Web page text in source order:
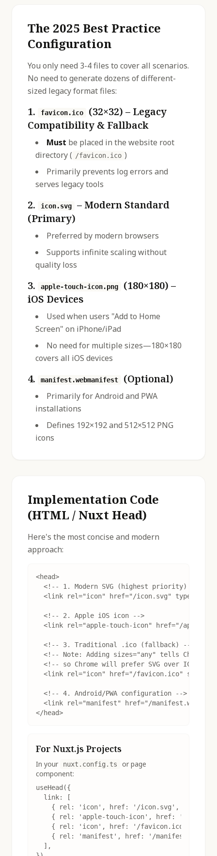
The 2025 Best Practice
Configuration
You only need 3-4 files to cover all scenarios.
No need to generate dozens of different-
sized legacy format files:
1. favicon.ico
(32×32) – Legacy
Compatibility & Fallback
Must be placed in the website root
directory ( /favicon.ico )
Primarily prevents log errors and
serves legacy tools
2. icon.svg
– Modern Standard
(Primary)
Preferred by modern browsers
Supports infinite scaling without
quality loss
3. apple-touch-icon.png
(180×180) –
iOS Devices
Used when users "Add to Home
Screen" on iPhone/iPad
No need for multiple sizes—180×180
covers all iOS devices
4. manifest.webmanifest (Optional)
Primarily for Android and PWA
installations
Defines 192×192 and 512×512 PNG
icons
Implementation Code
(HTML / Nuxt Head)
Here's the most concise and modern
approach:
<head>
  <!-- 1. Modern SVG (highest priority) -->
<link rel="icon" href="/icon.svg"
  <!-- 2. Apple iOS icon -->
<link rel="apple-touch-icon" href="/apple-
  <!-- 3. Traditional .ico (fallback) -->
<!-- Note: Adding sizes="any" tells Chrome
  <!-- so Chrome will prefer SVG over ICO -->
<link rel="icon" href="/favicon.ico"
  <!-- 4. Android/PWA configuration -->
<link rel="manifest" href="/
</head>
For Nuxt.js Projects
In your nuxt.config.ts
or page
component:
useHead({
  link: [
{ rel: 'icon', href: '/icon.svg', type:
{ rel: 'apple-touch-icon', href: '/apple-
{ rel: 'icon', href: '/favicon.ico',
{ rel: 'manifest', href: '/
  ],